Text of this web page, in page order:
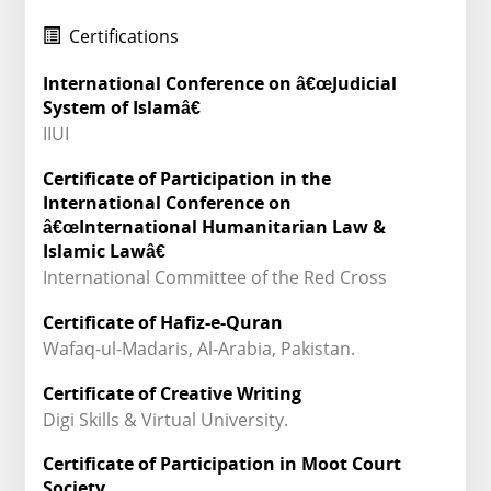
Certifications
International Conference on â€œJudicial
System of Islamâ€
IIUI
Certificate of Participation in the
International Conference on
â€œInternational Humanitarian Law &
Islamic Lawâ€
International Committee of the Red Cross
Certificate of Hafiz-e-Quran
Wafaq-ul-Madaris, Al-Arabia, Pakistan.
Certificate of Creative Writing
Digi Skills & Virtual University.
Certificate of Participation in Moot Court